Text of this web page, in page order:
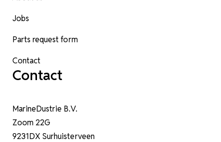
Jobs
Parts request form
Contact
Contact
MarineDustrie B.V.
Zoom 22G
9231DX Surhuisterveen